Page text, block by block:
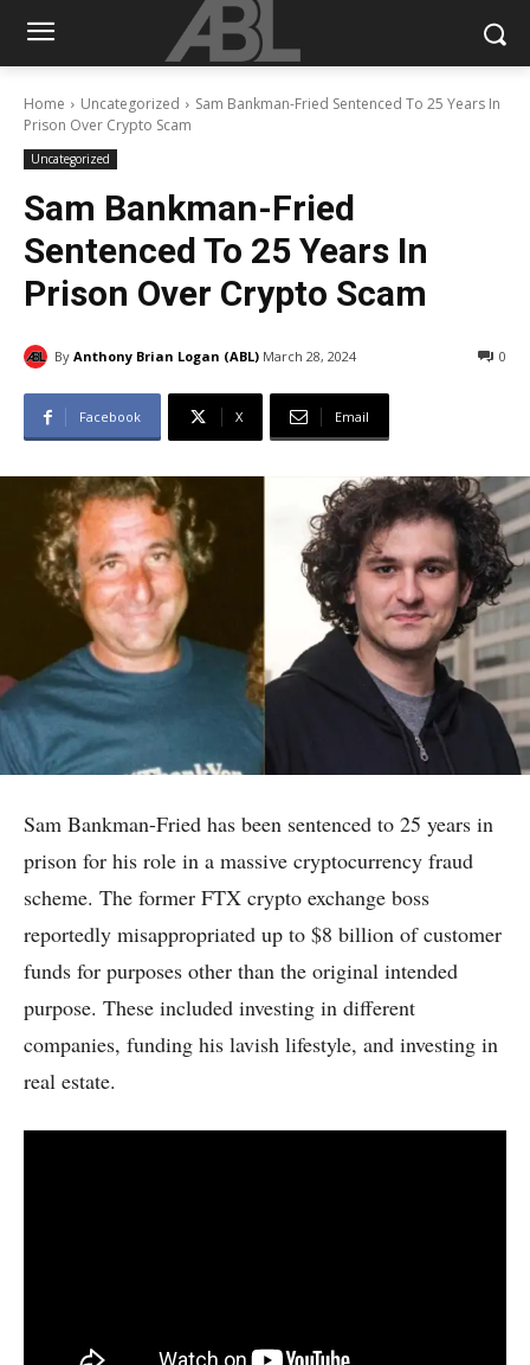
Home Uncategorized
Sam Bankman-Fried Sentenced To 25 Years In
Prison Over Crypto Scam
Uncategorized
Sam Bankman-Fried
Sentenced To 25 Years In
Prison Over Crypto Scam
By Anthony Brian Logan (ABL) March 28, 2024 0
Facebook X Email
Sam Bankman-Fried has been sentenced to 25 years in
prison for his role in a massive cryptocurrency fraud
scheme. The former FTX crypto exchange boss
reportedly misappropriated up to $8 billion of customer
funds for purposes other than the original intended
purpose. These included investing in different
companies, funding his lavish lifestyle, and investing in
real estate.